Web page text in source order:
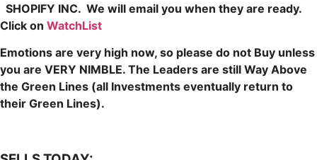
SHOPIFY INC. We will email you when they are ready.
Click on WatchList
Emotions are very high now, so please do not Buy unless
you are VERY NIMBLE. The Leaders are still Way Above
the Green Lines (all Investments eventually return to
their Green Lines).